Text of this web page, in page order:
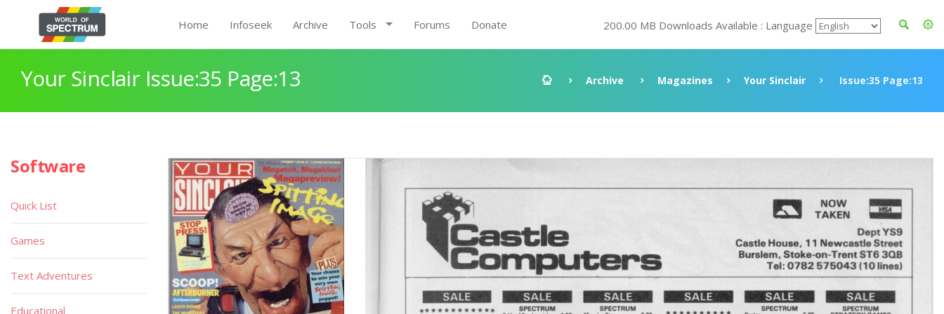
Home Infoseek Archive Tools Forums Donate 200.00 MB Downloads Available : Language
Your Sinclair Issue:35 Page:13 Archive Magazines Your Sinclair Issue:35 Page:13
Software
Quick List
Games
Text Adventures
Educational